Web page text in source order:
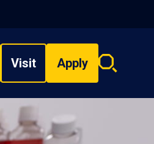
Visit Apply
Search